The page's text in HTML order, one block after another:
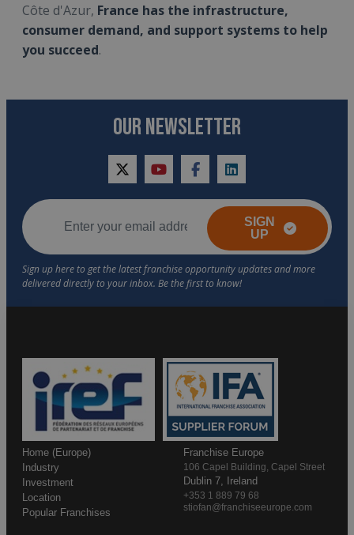
Côte d'Azur, France has the infrastructure,
consumer demand, and support systems to help
you succeed.
OUR NEWSLETTER
twitteryoutubefacebooklinkedin
SIGN
UP
Home (Europe)
Industry
Investment
Location
Popular Franchises
Franchise Europe
106 Capel Building, Capel Street
Dublin 7, Ireland
+353 1 889 79 68
stiofan@franchiseeurope.com